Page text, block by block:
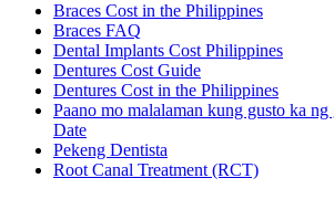
Braces Cost in the Philippines
Braces FAQ
Dental Implants Cost Philippines
Dentures Cost Guide
Dentures Cost in the Philippines
Paano mo malalaman kung gusto ka
Date
Pekeng Dentista
Root Canal Treatment (RCT)